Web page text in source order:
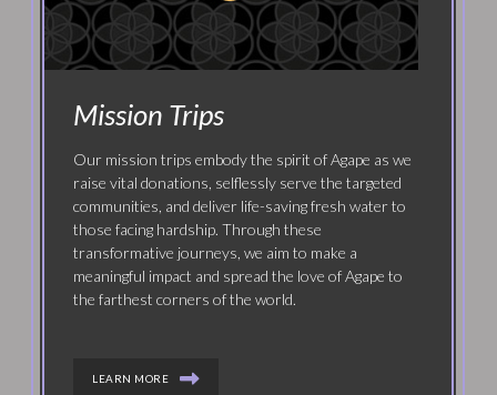
Mission Trips
Our mission trips embody the spirit of Agape as we
raise vital donations, selflessly serve the targeted
communities, and deliver life-saving fresh water to
those facing hardship. Through these
transformative journeys, we aim to make a
meaningful impact and spread the love of Agape to
the farthest corners of the world.
LEARN MORE